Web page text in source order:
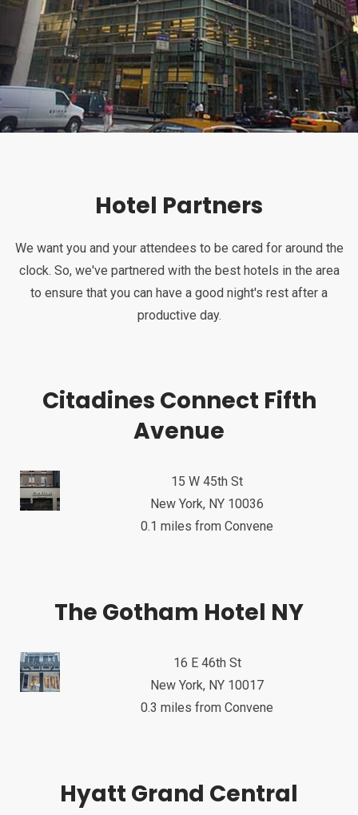
Hotel Partners
We want you and your attendees to be cared for around the
clock. So, we've partnered with the best hotels in the area
to ensure that you can have a good night's rest after a
productive day.
Citadines Connect Fifth
Avenue
15 W 45th St
New York, NY 10036
0.1 miles from Convene
The Gotham Hotel NY
16 E 46th St
New York, NY 10017
0.3 miles from Convene
Hyatt Grand Central